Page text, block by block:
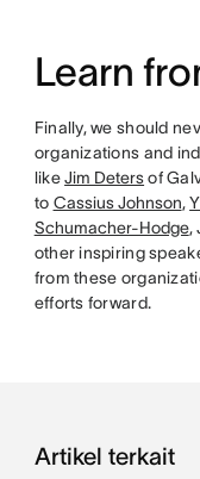
Learn
Finally, we should
organizations and
likeJim Detersof
to Cassius Johnson,
Schumacher-Hodge,
other inspiring
from these
efforts forward.
Artikel terkait